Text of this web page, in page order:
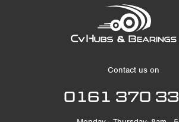
Contact us on
0161 370